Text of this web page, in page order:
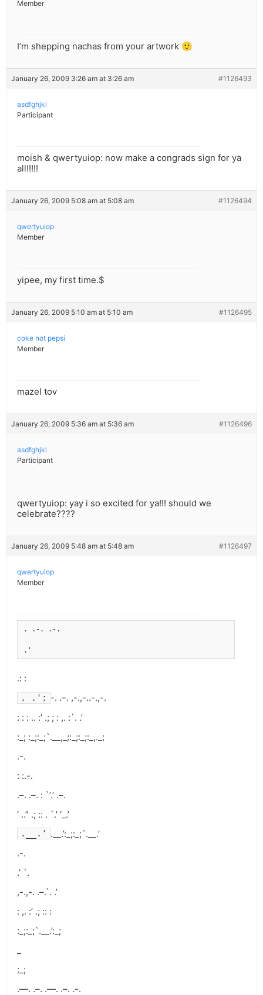
Member
I’m shepping nachas from your artwork 🙂
January 26, 2009 3:26 am at 3:26 am #1126493
asdfghjkl
Participant
moish & qwertyuiop: now make a congrads sign for ya
all!!!!!
January 26, 2009 5:08 am at 5:08 am #1126494
qwertyuiop
Member
yipee, my first time.$
January 26, 2009 5:10 am at 5:10 am #1126495
coke not pepsi
Member
mazel tov
January 26, 2009 5:36 am at 5:36 am #1126496
asdfghjkl
Participant
qwertyuiop: yay i so excited for ya!!! should we
celebrate????
January 26, 2009 5:48 am at 5:48 am #1126497
qwertyuiop
Member
. .-. .-.
.'
.: :
. .': -. .–. ,-.,-..-.,-.
: : : .. :’ .; ; : ,. :`. .’
:_; :_;:_;`.__,_;:_;:_;:_,._;
.-.
: :.-.
.–. .–. : `’.’ .–.
‘ ..” .; :: . `.’ ‘_.’
.__.' .__.’:_;:_;`.__.’
.-.
.’ `.
,-.,-. .–.`. .’
: ,. :’ .; :: :
:_;:_;`.__.’:_;
:_;
.—. .–. .—. .–. .-.